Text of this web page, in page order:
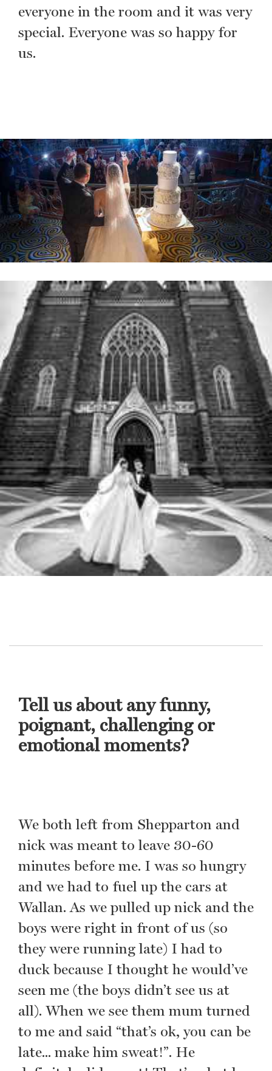
everyone in the room and it was very
special. Everyone was so happy for
us.
Tell us about any funny,
poignant, challenging or
emotional moments?
We both left from Shepparton and
nick was meant to leave 30-60
minutes before me. I was so hungry
and we had to fuel up the cars at
Wallan. As we pulled up nick and the
boys were right in front of us (so
they were running late) I had to
duck because I thought he would’ve
seen me (the boys didn’t see us at
all). When we see them mum turned
to me and said “that’s ok, you can be
late... make him sweat!”. He